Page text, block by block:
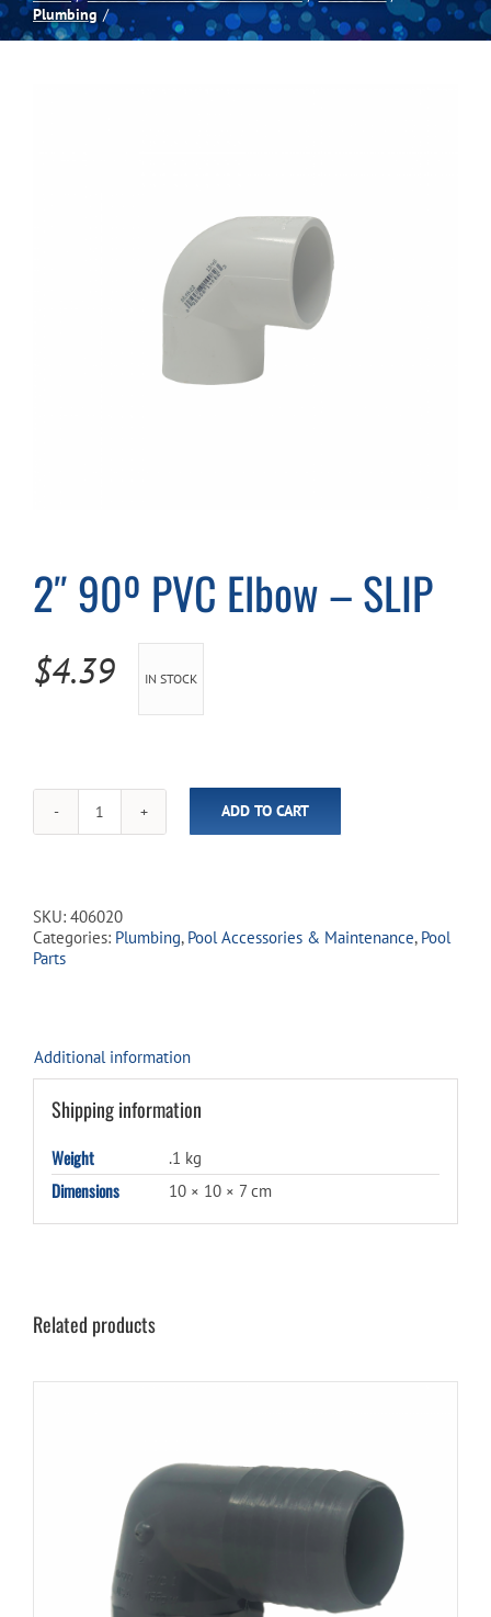
Spas
Plumbing
2″ 90º PVC Elbow – SLIP
$4.39 IN STOCK
2"
90º
SLIP
quantity
ADD TO CART
SKU: 406020
Categories: Plumbing, Pool Accessories & Maintenance, Pool
Parts
Additional information
Shipping information
Weight .1 kg
Dimensions 10 × 10 × 7 cm
Related products